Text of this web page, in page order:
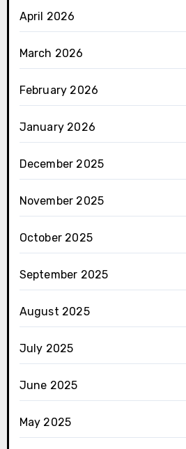
April 2026
March 2026
February 2026
January 2026
December 2025
November 2025
October 2025
September 2025
August 2025
July 2025
June 2025
May 2025